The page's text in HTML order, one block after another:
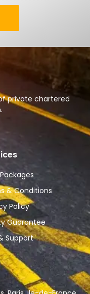
private chartered
& Conditions
Policy
Guarantee
Support